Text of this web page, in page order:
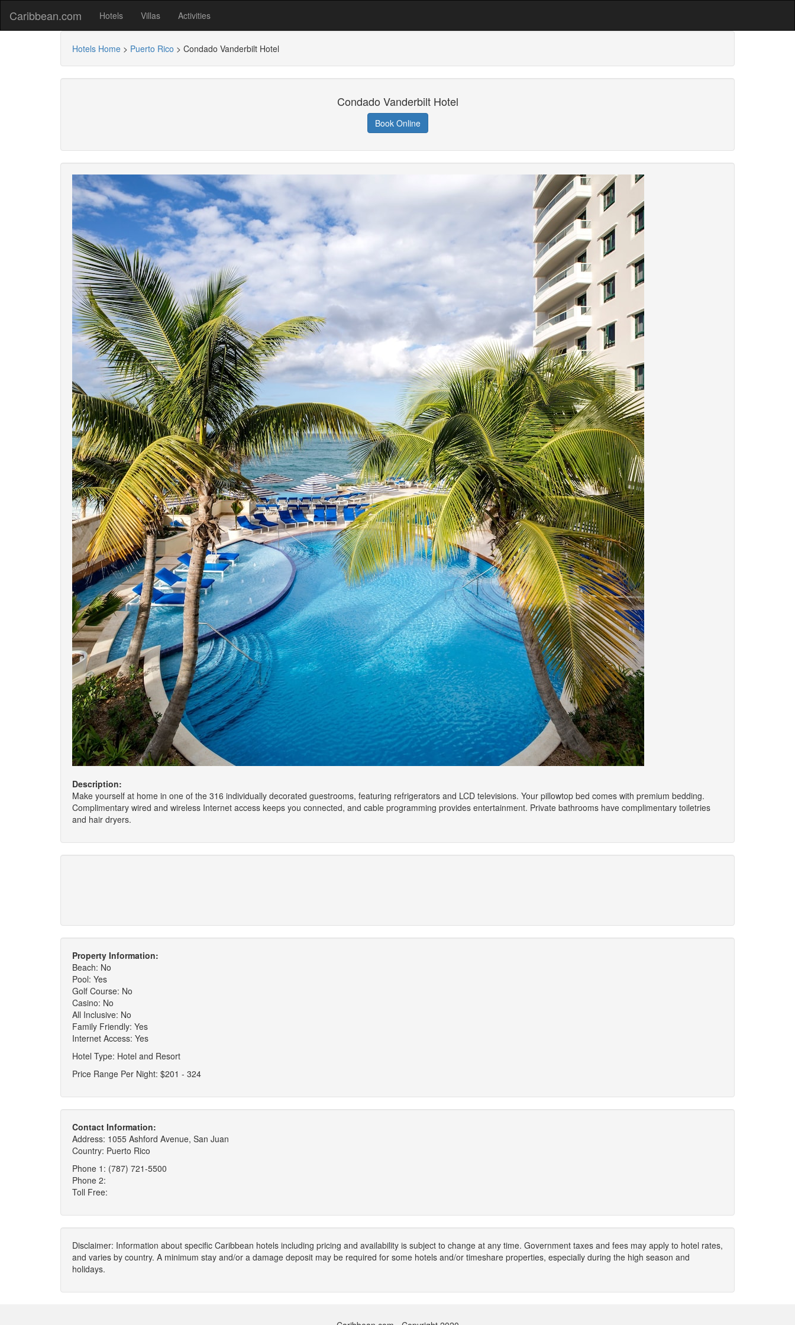
Caribbean.com Hotels Villas Activities
Hotels Home > Puerto Rico > Condado Vanderbilt Hotel
Condado Vanderbilt Hotel
Book Online
Description:
Make yourself at home in one of the 316 individually decorated guestrooms, featuring refrigerators and LCD televisions. Your pillowtop bed comes with premium bedding.
Complimentary wired and wireless Internet access keeps you connected, and cable programming provides entertainment. Private bathrooms have complimentary toiletries
and hair dryers.
Property Information:
Beach: No
Pool: Yes
Golf Course: No
Casino: No
All Inclusive: No
Family Friendly: Yes
Internet Access: Yes
Hotel Type: Hotel and Resort
Price Range Per Night: $201 - 324
Contact Information:
Address: 1055 Ashford Avenue, San Juan
Country: Puerto Rico
Phone 1: (787) 721-5500
Phone 2:
Toll Free:
Disclaimer: Information about specific Caribbean hotels including pricing and availability is subject to change at any time. Government taxes and fees may apply to hotel rates,
and varies by country. A minimum stay and/or a damage deposit may be required for some hotels and/or timeshare properties, especially during the high season and
holidays.